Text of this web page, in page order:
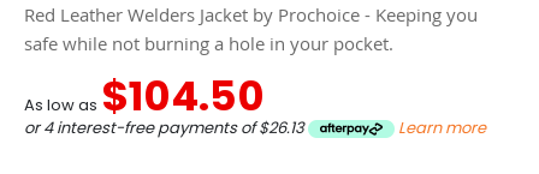
Red Leather Welders Jacket by Prochoice - Keeping you
safe while not burning a hole in your pocket.
As low as $104.50
or 4 interest-free payments of$26.13 Learn more